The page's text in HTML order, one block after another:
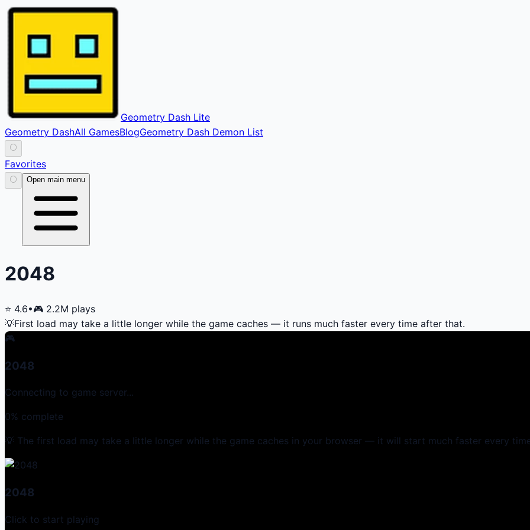
Geometry Dash Lite
Geometry DashAll GamesBlogGeometry Dash Demon List
⚪
Favorites
⚪ Open main menu
2048
⭐ 4.6•🎮 2.2M plays
💡First load may take a little longer while the game caches — it runs much faster every time after that.
🎮
2048
Connecting to game server...
0% complete
💡 The first load may take a little longer while the game caches in your browser — it will start much faster every
2048
Click to start playing